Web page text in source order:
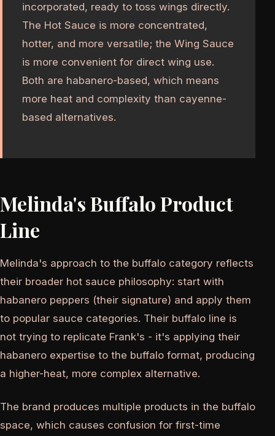
incorporated, ready to toss wings directly.
The Hot Sauce is more concentrated,
hotter, and more versatile; the Wing Sauce
is more convenient for direct wing use.
Both are habanero-based, which means
more heat and complexity than cayenne-
based alternatives.
Melinda's Buffalo Product
Line
Melinda's approach to the buffalo category reflects
their broader hot sauce philosophy: start with
habanero peppers (their signature) and apply them
to popular sauce categories. Their buffalo line is
not trying to replicate Frank's - it's applying their
habanero expertise to the buffalo format, producing
a higher-heat, more complex alternative.
The brand produces multiple products in the buffalo
space, which causes confusion for first-time